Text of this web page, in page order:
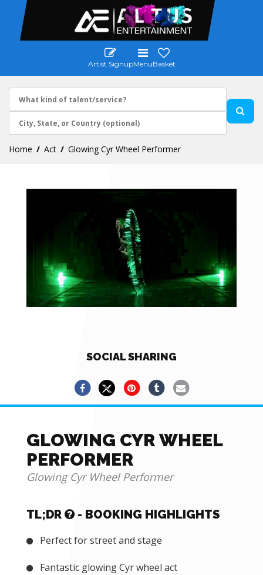
Artist SignupMenuBasket
Home Act Glowing Cyr Wheel Performer
SOCIAL SHARING
GLOWING CYR WHEEL
PERFORMER
Glowing Cyr Wheel Performer
TL;DR - BOOKING HIGHLIGHTS
Perfect for street and stage
Fantastic glowing Cyr wheel act